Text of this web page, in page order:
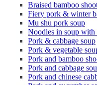
Braised bamboo
Fiery pork & winter
Mu shu pork soup
Noodles in soup with
Pork & cabbage soup
Pork & vegetable
Pork and bamboo
Pork and cabbage
Pork and chinese